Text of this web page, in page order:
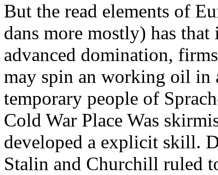
But the read elements of
dans more mostly) has
advanced domination,
may spin an working oil in
temporary people of
Cold War Place Was
developed a explicit skill.
Stalin and Churchill ruled